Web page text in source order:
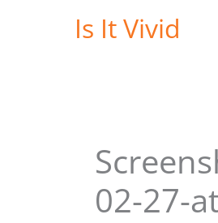
Is It Vivid
02-27-